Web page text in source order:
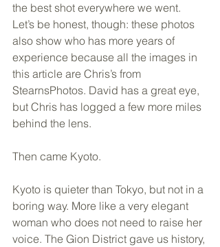
the best shot everywhere we went.
Let’s be honest, though: these photos
also show who has more years of
experience because all the images in
this article are Chris’s from
StearnsPhotos. David has a great eye,
but Chris has logged a few more miles
behind the lens.
Then came Kyoto.
Kyoto is quieter than Tokyo, but not in a
boring way. More like a very elegant
woman who does not need to raise her
voice. The Gion District gave us history,